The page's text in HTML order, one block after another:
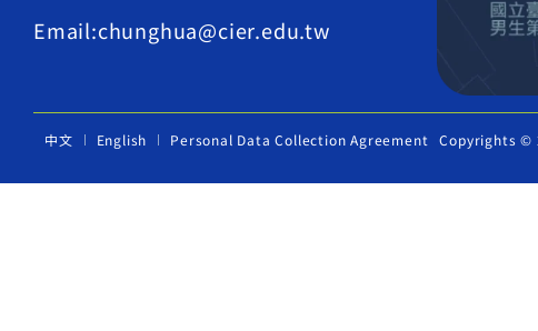
Email:chunghua@cier.edu.tw
中文 English Personal Data Collection Agreement Copyrights ©